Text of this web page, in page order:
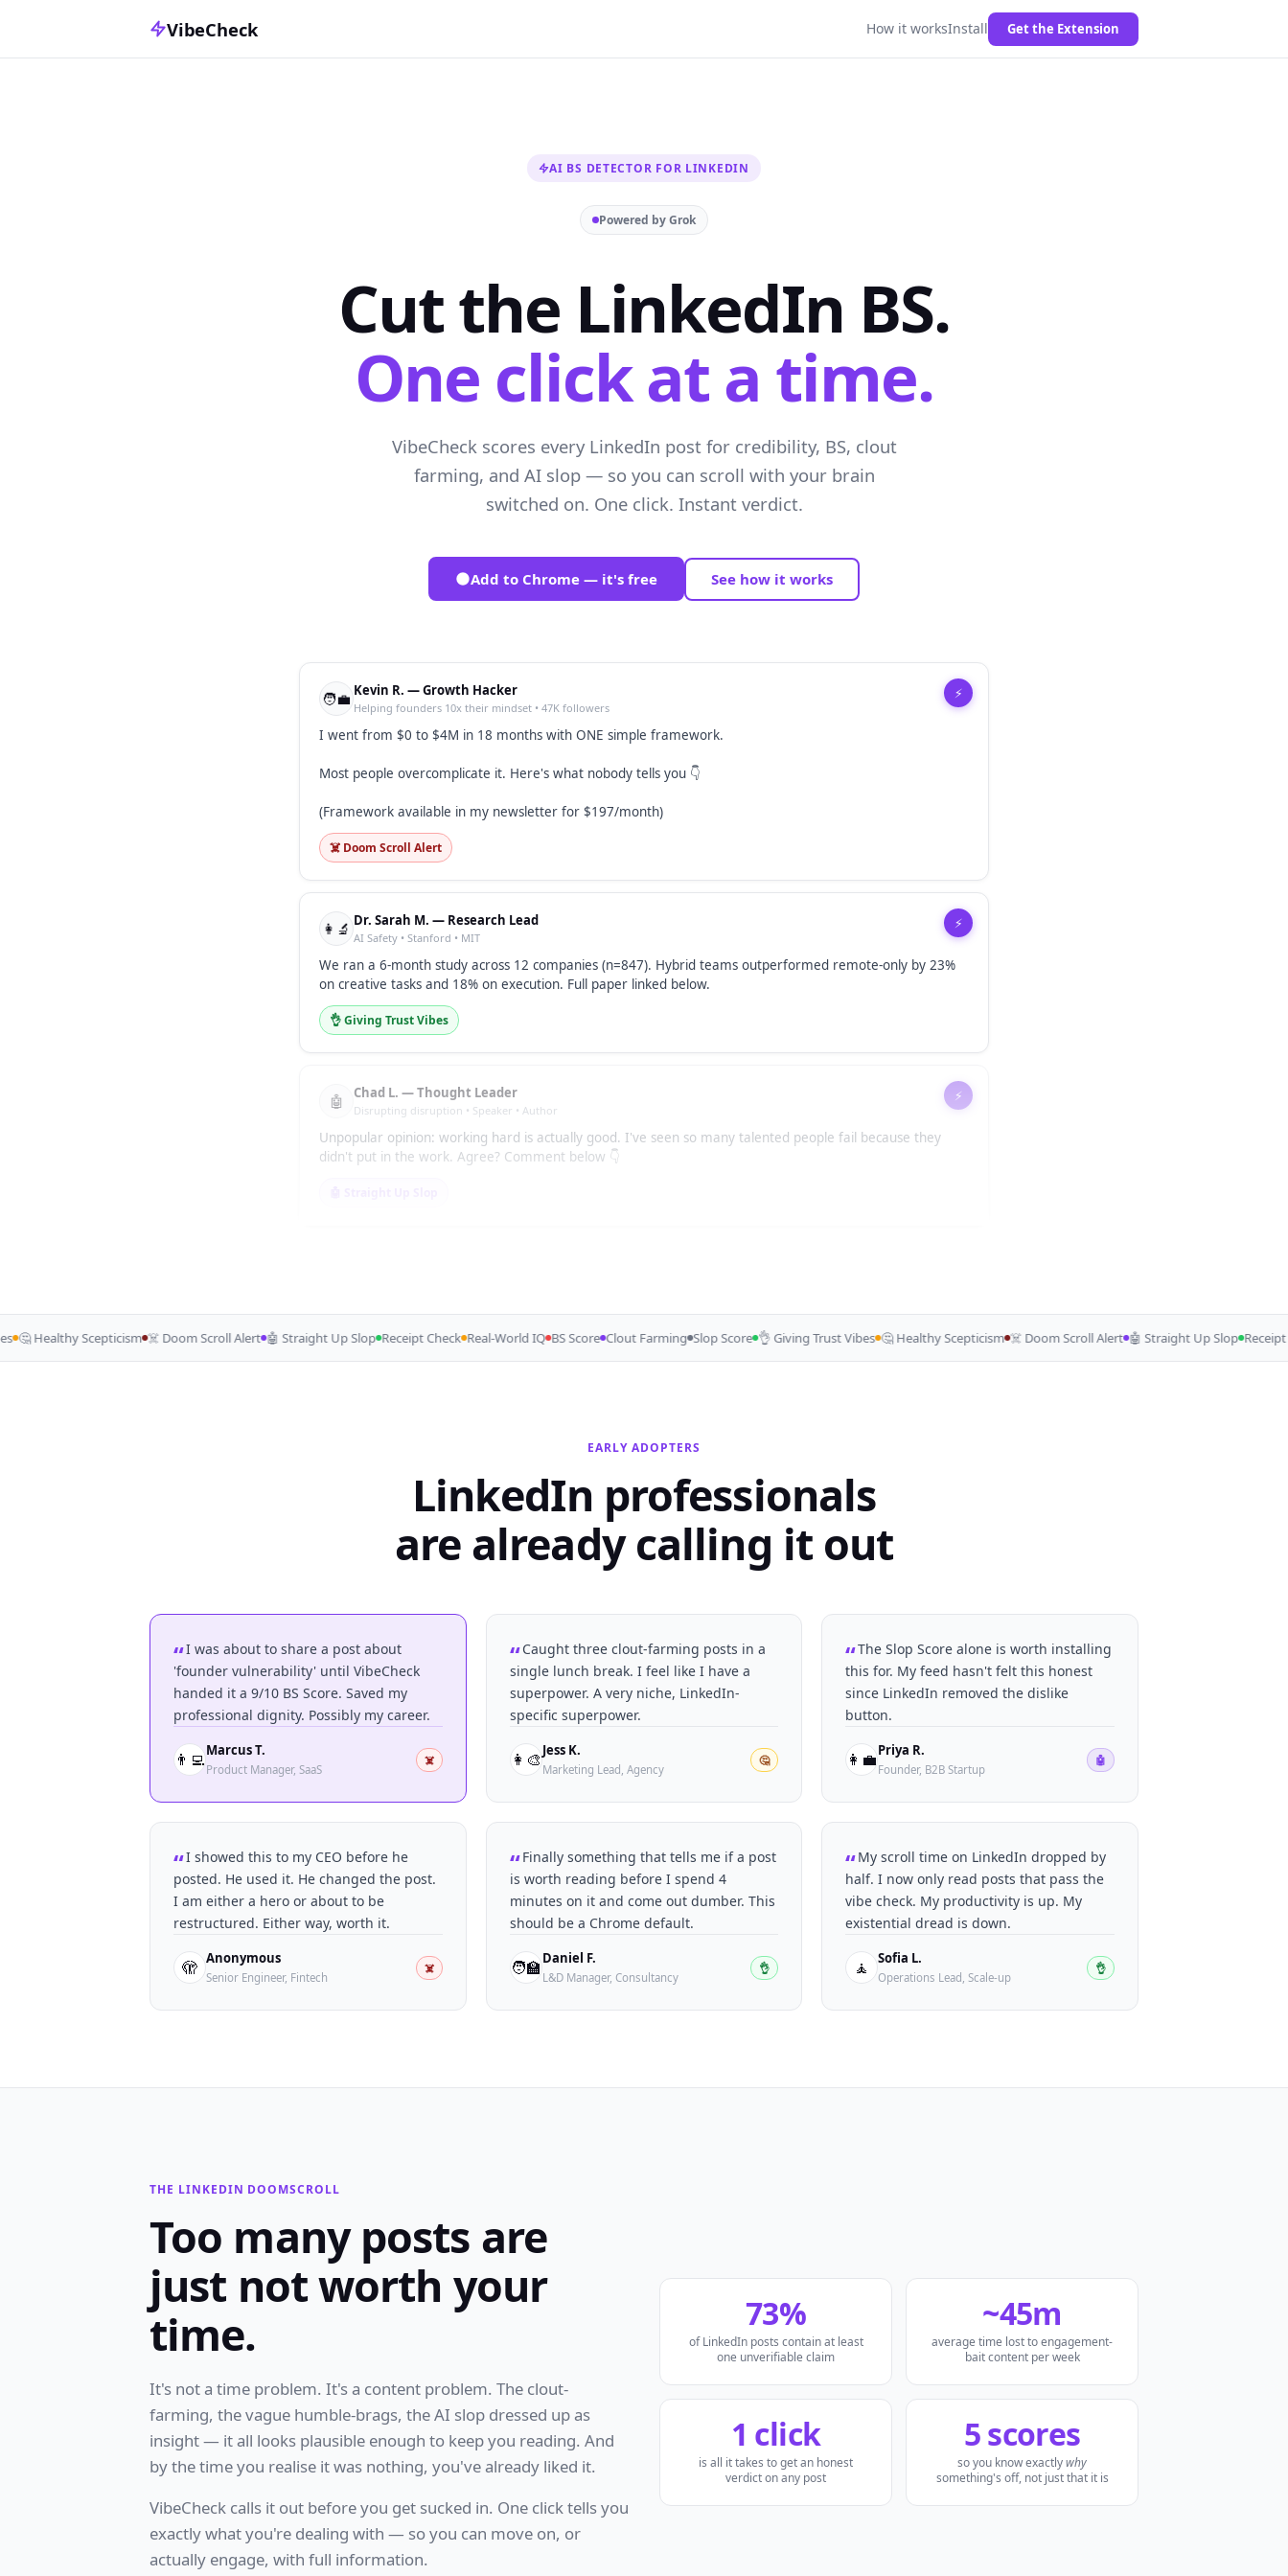
VibeCheck How it worksInstall Get the Extension
AI BS DETECTOR FOR LINKEDIN
Powered by Grok
Cut the LinkedIn BS.
One click at a time.
VibeCheck scores every LinkedIn post for credibility, BS, clout
farming, and AI slop — so you can scroll with your brain
switched on. One click. Instant verdict.
Add to Chrome — it's free See how it works
🧑‍💼 Kevin R. — Growth Hacker
Helping founders 10x their mindset • 47K followers
I went from $0 to $4M in 18 months with ONE simple framework.
Most people overcomplicate it. Here's what nobody tells you 👇
(Framework available in my newsletter for $197/month)
☠️ Doom Scroll Alert
⚡
👩‍🔬 Dr. Sarah M. — Research Lead
AI Safety • Stanford • MIT
We ran a 6-month study across 12 companies (n=847). Hybrid teams outperformed remote-only by 23%
on creative tasks and 18% on execution. Full paper linked below.
👌 Giving Trust Vibes
⚡
🤖 Chad L. — Thought Leader
Disrupting disruption • Speaker • Author
Unpopular opinion: working hard is actually good. I've seen so many talented people fail because they
didn't put in the work. Agree? Comment below 👇
⚡
Healthy Scepticism ☠️ Doom Scroll Alert 🤖 Straight Up Slop Receipt Check Real-World IQ BS Score Clout Farming Slop Score 👌 Giving Trust Vibes 🤔 Healthy Scepticism ☠️ Doom Scroll Alert 🤖 Straight Up Slop Receipt
EARLY ADOPTERS
LinkedIn professionals
are already calling it out
I was about to share a post about
'founder vulnerability' until VibeCheck
handed it a 9/10 BS Score. Saved my
professional dignity. Possibly my career.
👨‍💻Marcus T.
Product Manager, SaaS
☠️
Caught three clout-farming posts in a
single lunch break. I feel like I have a
superpower. A very niche, LinkedIn-
specific superpower.
👩‍🎨Jess K.
Marketing Lead, Agency
🤔
The Slop Score alone is worth installing
this for. My feed hasn't felt this honest
since LinkedIn removed the dislike
button.
👩‍💼Priya R.
Founder, B2B Startup
🤖
I showed this to my CEO before he
posted. He used it. He changed the post.
I am either a hero or about to be
restructured. Either way, worth it.
🫣 Anonymous
Senior Engineer, Fintech
☠️
Finally something that tells me if a post
is worth reading before I spend 4
minutes on it and come out dumber. This
should be a Chrome default.
🧑‍🏫Daniel F.
L&D Manager, Consultancy
👌
My scroll time on LinkedIn dropped by
half. I now only read posts that pass the
vibe check. My productivity is up. My
existential dread is down.
🧘 Sofia L.
Operations Lead, Scale-up
👌
THE LINKEDIN DOOMSCROLL
Too many posts are
just not worth your
time.
It's not a time problem. It's a content problem. The clout-
farming, the vague humble-brags, the AI slop dressed up as
insight — it all looks plausible enough to keep you reading. And
by the time you realise it was nothing, you've already liked it.
VibeCheck calls it out before you get sucked in. One click tells you
exactly what you're dealing with — so you can move on, or
actually engage, with full information.
73%
of LinkedIn posts contain at least
one unverifiable claim
~45m
average time lost to engagement-
bait content per week
1 click
is all it takes to get an honest
verdict on any post
5 scores
so you know exactlywhy
something's off, not just that it is